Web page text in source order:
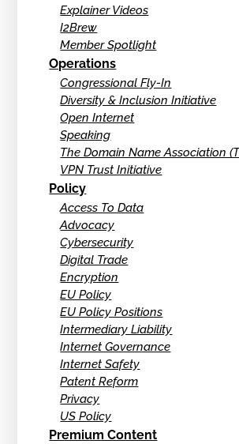
Explainer Videos
I2Brew
Member Spotlight
Operations
Congressional Fly-In
Diversity & Inclusion Initiative
Open Internet
Speaking
The Domain Name Association
VPN Trust Initiative
Policy
Access To Data
Advocacy
Cybersecurity
Digital Trade
Encryption
EU Policy
EU Policy Positions
Intermediary Liability
Internet Governance
Internet Safety
Patent Reform
Privacy
US Policy
Premium Content